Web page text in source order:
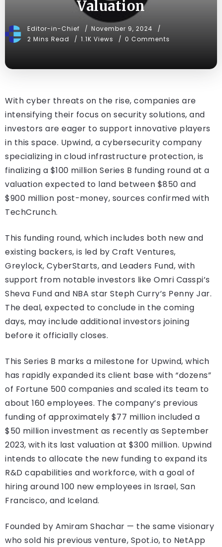
Valuation
Editor-in-Chief
November 9, 2024
2 Mins Read
1.1K Views 0 Comments
With cyber threats on the rise, companies are
intensifying their focus on security solutions, and
investors are eager to support innovative players
in this space. Upwind, a cybersecurity company
specializing in cloud infrastructure protection, is
finalizing a $100 million Series B funding round at a
valuation expected to land between $850 and
$900 million post-money, sources confirmed with
TechCrunch.
This funding round, which includes both new and
existing backers, is led by Craft Ventures,
Greylock, CyberStarts, and Leaders Fund, with
support from notable investors like Omri Casspi’s
Sheva Fund and NBA star Steph Curry’s Penny Jar.
The deal, expected to conclude in the coming
days, may include additional investors joining
before it officially closes.
This Series B marks a milestone for Upwind, which
has rapidly expanded its client base with “dozens”
of Fortune 500 companies and scaled its team to
about 160 employees. The company’s previous
funding of approximately $77 million included a
$50 million investment as recently as September
2023, with its last valuation at $300 million. Upwind
intends to allocate the new funding to expand its
R&D capabilities and workforce, with a goal of
hiring around 100 new employees in Israel, San
Francisco, and Iceland.
Founded by Amiram Shachar — the same visionary
who sold his previous venture, Spot.io, to NetApp